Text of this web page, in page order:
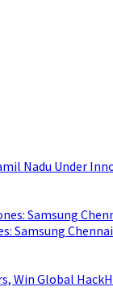
Nadu Under
Samsung
Win Global